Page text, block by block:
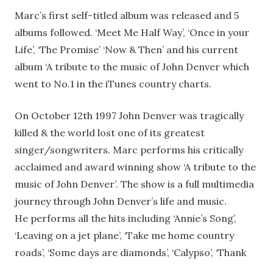
Marc’s first self-titled album was released and 5
albums followed. ‘Meet Me Half Way’, ‘Once in your
Life’, ‘The Promise’ ‘Now & Then’ and his current
album ‘A tribute to the music of John Denver which
went to No.1 in the iTunes country charts.
On October 12th 1997 John Denver was tragically
killed & the world lost one of its greatest
singer/songwriters. Marc performs his critically
acclaimed and award winning show ‘A tribute to the
music of John Denver’. The show is a full multimedia
journey through John Denver’s life and music.
He performs all the hits including ‘Annie’s Song’,
‘Leaving on a jet plane’, ‘Take me home country
roads’, ‘Some days are diamonds’, ‘Calypso’, ‘Thank